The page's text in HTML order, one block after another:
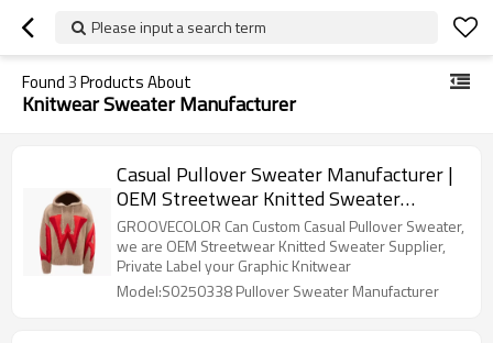
Please input a search term
Found3Products About
Knitwear Sweater Manufacturer
Casual Pullover Sweater Manufacturer |
OEM Streetwear Knitted Sweater
Manufacturers | Private Label Graphic
Knitwear Factory
GROOVECOLOR Can Custom Casual Pullover Sweater,
we are OEM Streetwear Knitted Sweater Supplier,
Private Label your Graphic Knitwear
Model:S0250338 Pullover Sweater Manufacturer